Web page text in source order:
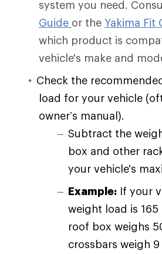
system you need.
Guide or the Yakima Fit
which product is
vehicle's make and
Check the
load for your vehicle
owner’s manual).
Subtract the
box and other
your vehicle's
Example: If your
weight load is
roof box weighs
crossbars weigh